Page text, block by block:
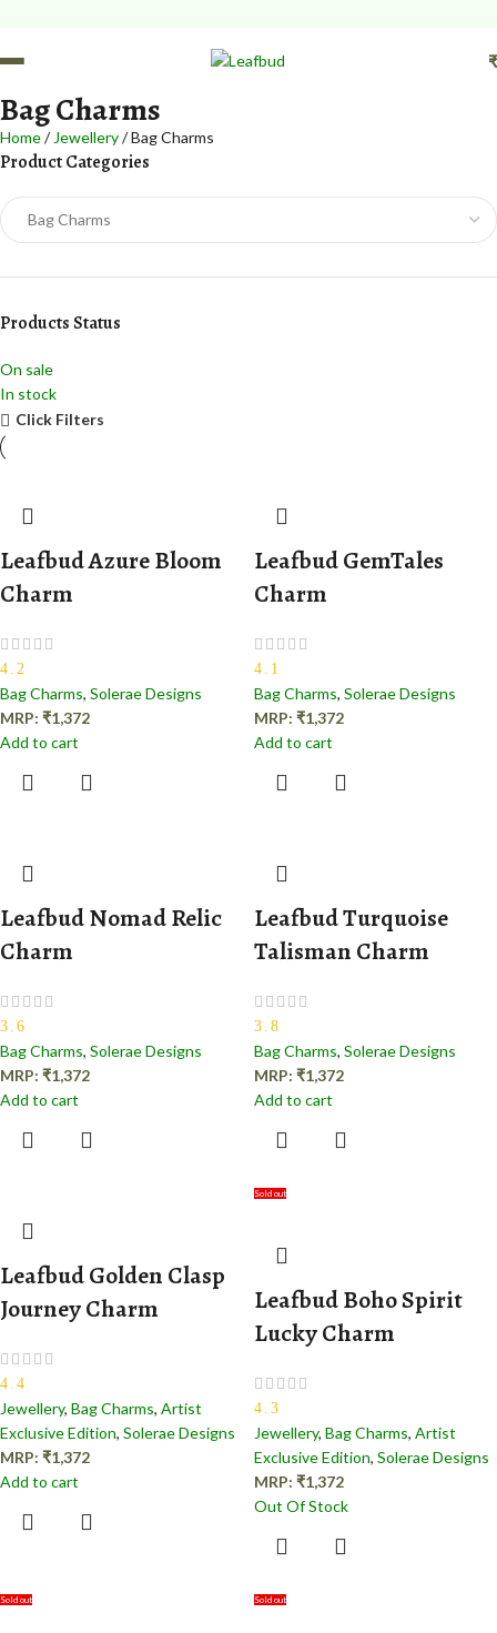
₹
Bag Charms
Home Jewellery Bag Charms
Product Categories
Products Status
On sale
In stock
Click Filters
Leafbud Azure Bloom
Charm
4.2
Bag Charms, Solerae Designs
MRP: ₹1,372
Add to cart
Leafbud GemTales
Charm
4.1
Bag Charms, Solerae Designs
MRP: ₹1,372
Add to cart
Leafbud Nomad Relic
Charm
3.6
Bag Charms, Solerae Designs
MRP: ₹1,372
Add to cart
Leafbud Turquoise
Talisman Charm
3.8
Bag Charms, Solerae Designs
MRP: ₹1,372
Add to cart
Leafbud Golden Clasp
Journey Charm
4.4
Jewellery, Bag Charms, Artist
Exclusive Edition, Solerae Designs
MRP: ₹1,372
Add to cart
Sold out
Leafbud Boho Spirit
Lucky Charm
4.3
Jewellery, Bag Charms, Artist
Exclusive Edition, Solerae Designs
MRP: ₹1,372
Out Of Stock
Sold out Sold out